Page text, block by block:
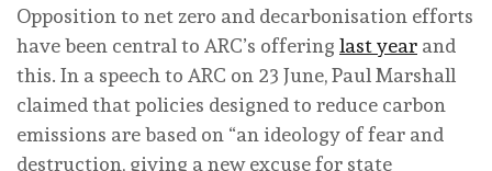
Opposition to net zero and decarbonisation efforts
have been central to ARC’s offering last year and
this. In a speech to ARC on 23 June, Paul Marshall
claimed that policies designed to reduce carbon
emissions are based on “an ideology of fear and
destruction, giving a new excuse for state